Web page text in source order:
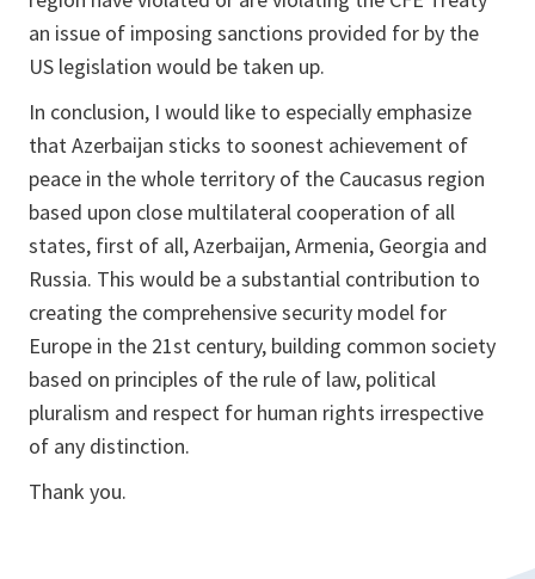
an issue of imposing sanctions provided for by the
US legislation would be taken up.
In conclusion, I would like to especially emphasize
that Azerbaijan sticks to soonest achievement of
peace in the whole territory of the Caucasus region
based upon close multilateral cooperation of all
states, first of all, Azerbaijan, Armenia, Georgia and
Russia. This would be a substantial contribution to
creating the comprehensive security model for
Europe in the 21st century, building common society
based on principles of the rule of law, political
pluralism and respect for human rights irrespective
of any distinction.
Thank you.